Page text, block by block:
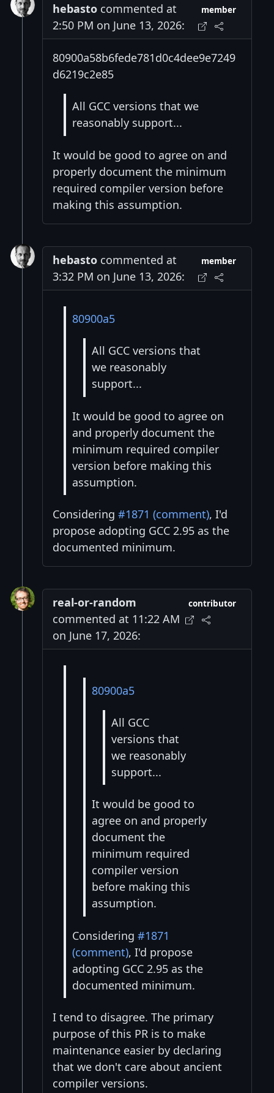
hebasto commented at
2:50 PM on June 13, 2026:
member
80900a58b6fede781d0c4dee9e7249
d6219c2e85
All GCC versions that we
reasonably support...
It would be good to agree on and
properly document the minimum
required compiler version before
making this assumption.
hebasto commented at
3:32 PM on June 13, 2026:
member
80900a5
All GCC versions that
we reasonably
support...
It would be good to agree on
and properly document the
minimum required compiler
version before making this
assumption.
Considering #1871 (comment), I'd
propose adopting GCC 2.95 as the
documented minimum.
real-or-random
commented at 11:22 AM
on June 17, 2026:
contributor
80900a5
All GCC
versions that
we reasonably
support...
It would be good to
agree on and properly
document the
minimum required
compiler version
before making this
assumption.
Considering #1871
(comment), I'd propose
adopting GCC 2.95 as the
documented minimum.
I tend to disagree. The primary
purpose of this PR is to make
maintenance easier by declaring
that we don't care about ancient
compiler versions.